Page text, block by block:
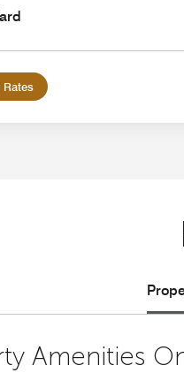
Rates
Amenities